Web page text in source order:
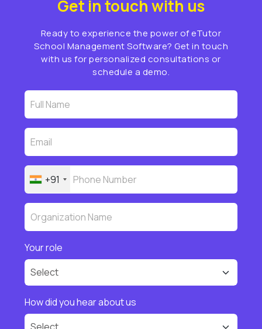
Get in touch with us
Ready to experience the power of eTutor
School Management Software? Get in touch
with us for personalized consultations or
schedule a demo.
+91
Your role
How did you hear about us